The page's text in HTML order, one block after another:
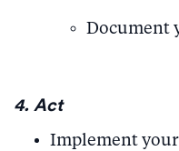
Document
4. Act
Implement